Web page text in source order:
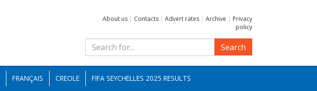
About us | Contacts | Advert rates | Archive | Privacy
policy
Search
FRANÇAIS CREOLE FIFA SEYCHELLES 2025 RESULTS